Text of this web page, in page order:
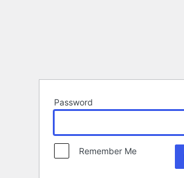
Password
Remember Me